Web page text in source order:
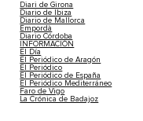
Diari de Girona
Diario de Ibiza
Diario de Mallorca
Empordà
Diario Córdoba
INFORMACIÓN
El Día
El Periódico de Aragón
El Periódico
El Periódico de España
El Periódico Mediterráneo
Faro de Vigo
La Crónica de Badajoz